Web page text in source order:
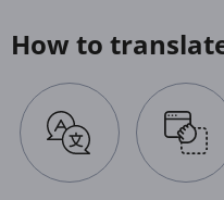
How to